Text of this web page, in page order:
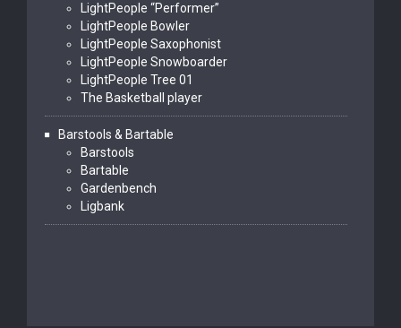
LightPeople “Performer”
LightPeople Bowler
LightPeople Saxophonist
LightPeople Snowboarder
LightPeople Tree 01
The Basketball player
Barstools & Bartable
Barstools
Bartable
Gardenbench
Ligbank